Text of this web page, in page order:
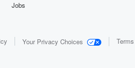
Jobs
Your Privacy Choices